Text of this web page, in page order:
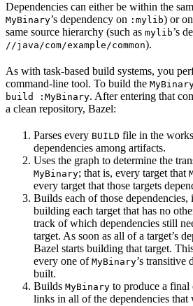
Dependencies can either be within the
MyBinary’s dependency on :mylib) or
same source hierarchy (such as mylib’s
//java/com/example/common).
As with task-based build systems, you
command-line tool. To build the
build :MyBinary. After entering that
a clean repository, Bazel:
Parses every BUILD file in the
dependencies among artifacts.
Uses the graph to determine the
MyBinary; that is, every target that
every target that those targets
Builds each of those dependencies,
building each target that has no
track of which dependencies still
target. As soon as all of a target’s
Bazel starts building that target.
every one of MyBinary’s transitive
built.
Builds MyBinary to produce a final
links in all of the dependencies that